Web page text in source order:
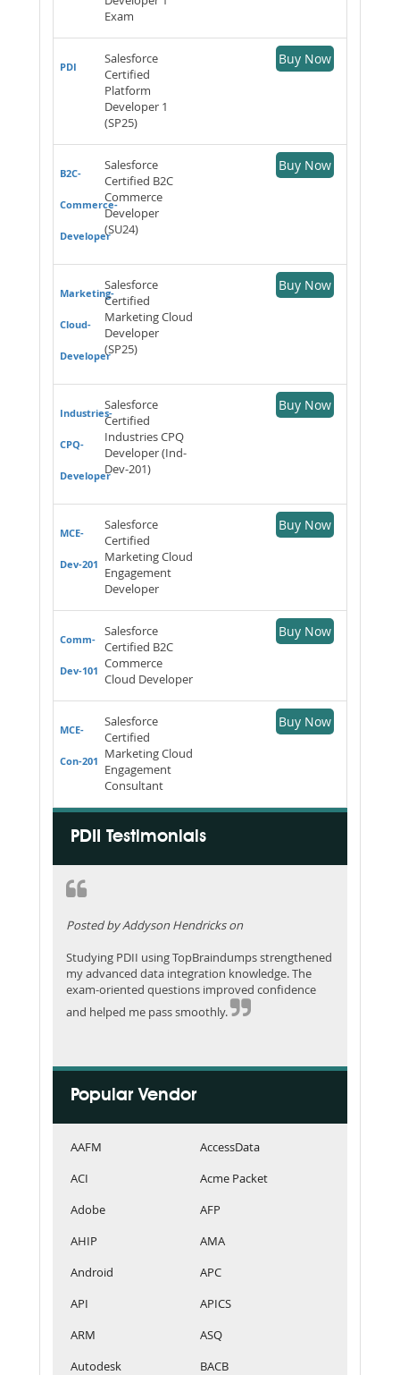
Exam
PDI
Salesforce
Certified
Platform
Developer 1
(SP25)
Buy Now
B2C-
Commerce-
Developer
Salesforce
Certified B2C
Commerce
Developer
(SU24)
Buy Now
Marketing-
Cloud-
Developer
Salesforce
Certified
Marketing Cloud
Developer
(SP25)
Buy Now
Industries-
CPQ-
Developer
Salesforce
Certified
Industries CPQ
Developer (Ind-
Dev-201)
Buy Now
MCE-
Dev-201
Salesforce
Certified
Marketing Cloud
Engagement
Developer
Buy Now
Comm-
Dev-101
Salesforce
Certified B2C
Commerce
Cloud Developer
Buy Now
MCE-
Con-201
Salesforce
Certified
Marketing Cloud
Engagement
Consultant
Buy Now
PDII Testimonials
Posted by Addyson Hendricks on
Studying PDII using TopBraindumps strengthened
my advanced data integration knowledge. The
exam-oriented questions improved confidence
and helped me pass smoothly.
Popular Vendor
AAFM
AccessData
ACI
Acme Packet
Adobe
AFP
AHIP
AMA
Android
APC
API
APICS
ARM
ASQ
Autodesk
BACB